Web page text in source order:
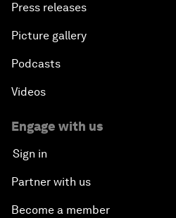
Press releases
Picture gallery
Podcasts
Videos
Engage with us
Sign in
Partner with us
Become a member